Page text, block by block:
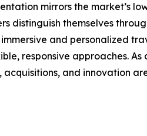
mirrors the market’s
distinguish themselves
and personalized
responsive approaches.
acquisitions, and innovation